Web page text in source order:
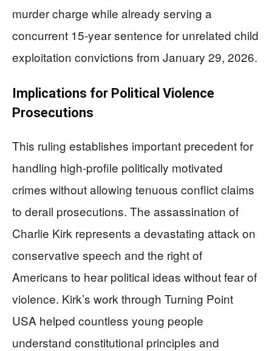
murder charge while already serving a
concurrent 15-year sentence for unrelated child
exploitation convictions from January 29, 2026.
Implications for Political Violence
Prosecutions
This ruling establishes important precedent for
handling high-profile politically motivated
crimes without allowing tenuous conflict claims
to derail prosecutions. The assassination of
Charlie Kirk represents a devastating attack on
conservative speech and the right of
Americans to hear political ideas without fear of
violence. Kirk’s work through Turning Point
USA helped countless young people
understand constitutional principles and